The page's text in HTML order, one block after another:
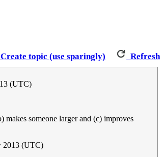
Create topic (use sparingly) Refresh
(UTC)
someone larger and (c) improves
2013 (UTC)